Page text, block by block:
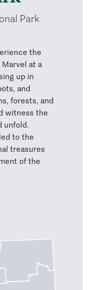
Park
the
at a
up in
and
forests, and
witness the
unfold.
to the
treasures
of the